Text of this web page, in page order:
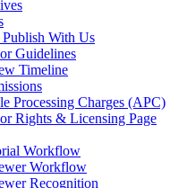
With Us
Guidelines
Timeline
Processing Charges (APC)
Rights & Licensing Page
Workflow
Workflow
Recognition